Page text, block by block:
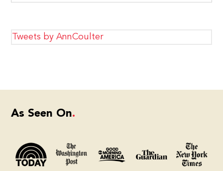
Tweets by AnnCoulter
As Seen On